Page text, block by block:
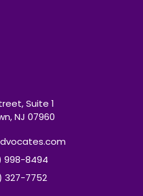
Suite 1
NJ 07960
998-8494
327-7752